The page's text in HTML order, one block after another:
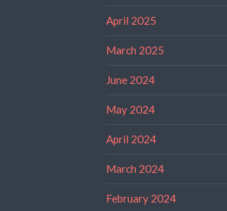
April 2025
March 2025
June 2024
May 2024
April 2024
March 2024
February 2024